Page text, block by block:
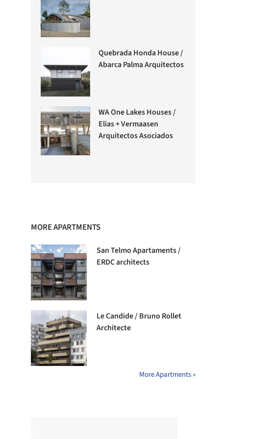
Quebrada Honda House /
Abarca Palma Arquitectos
WA One Lakes Houses /
Elias + Vermaasen
Arquitectos Asociados
MORE APARTMENTS
San Telmo Apartaments /
ERDC architects
Le Candide / Bruno Rollet
Architecte
More Apartments »